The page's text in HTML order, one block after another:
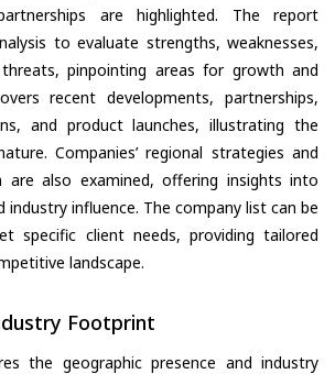
are highlighted. The report
to evaluate strengths, weaknesses,
pinpointing areas for growth and
recent developments, partnerships,
and product launches, illustrating the
Companies’ regional strategies and
are also examined, offering insights into
industry influence. The company list can be
specific client needs, providing tailored
landscape.
Footprint
the geographic presence and industry